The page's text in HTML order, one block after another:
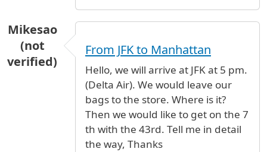
Mikesao
(not
verified)
From JFK to Manhattan
Hello, we will arrive at JFK at 5 pm.
(Delta Air). We would leave our
bags to the store. Where is it?
Then we would like to get on the 7
th with the 43rd. Tell me in detail
the way, Thanks